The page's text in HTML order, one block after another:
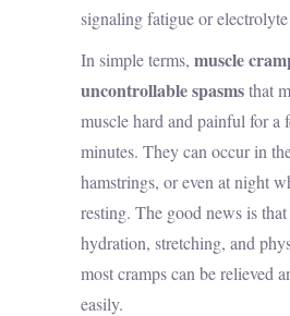
signaling fatigue or electrolyte
In simple terms, muscle
uncontrollable spasmsthat
muscle hard and painful for a
minutes. They can occur in
hamstrings, or even at night
resting. The good news is
hydration, stretching, and
most cramps can be relieved
easily.